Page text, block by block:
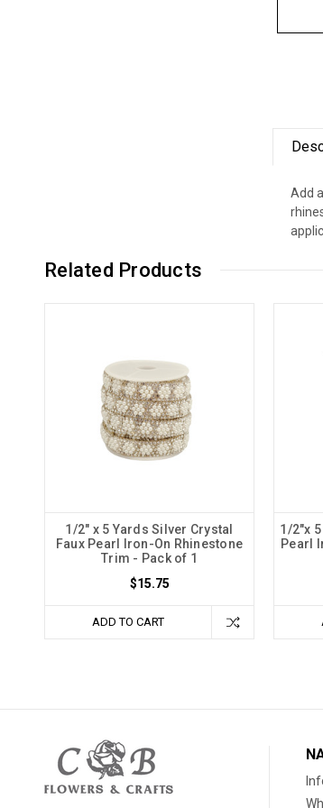
Add
Related Products
1/2" x 5 Yards Silver Crystal
Faux Pearl Iron-On Rhinestone
Trim - Pack of 1
$15.75
ADD TO CART
1/2"x
Pearl